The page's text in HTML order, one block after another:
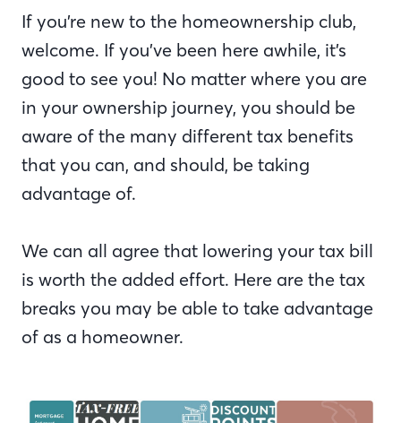
If you’re new to the homeownership club,
welcome. If you’ve been here awhile, it’s
good to see you! No matter where you are
in your ownership journey, you should be
aware of the many different tax benefits
that you can, and should, be taking
advantage of.
We can all agree that lowering your tax bill
is worth the added effort. Here are the tax
breaks you may be able to take advantage
of as a homeowner.